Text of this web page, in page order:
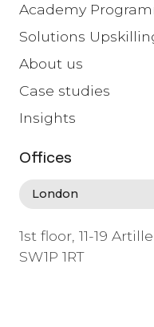
Academy
Solutions
About us
Case studies
Insights
Offices
1st floor, 11-19
SW1P 1RT